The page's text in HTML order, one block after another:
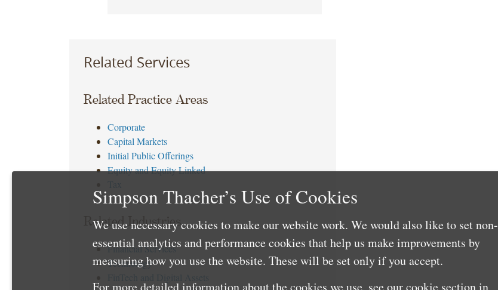
Related Services
Related Practice Areas
Corporate
Capital Markets
Initial Public Offerings
Equity and Equity Linked
Related Industries
Financial Services
Technology
Simpson Thacher’s Use of Cookies
We use necessary cookies to make our website work. We would also like to set non-
essential analytics and performance cookies that help us make improvements by
measuring how you use the website. These will be set only if you accept.
For more detailed information about the cookies we use, see our cookie section in